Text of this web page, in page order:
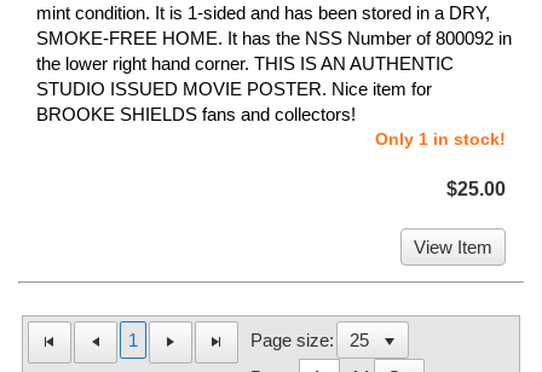
mint condition. It is 1-sided and has been stored in a DRY,
SMOKE-FREE HOME. It has the NSS Number of 800092 in
the lower right hand corner. THIS IS AN AUTHENTIC
STUDIO ISSUED MOVIE POSTER. Nice item for
BROOKE SHIELDS fans and collectors!
Only 1 in stock!
$25.00
View Item
1
Page size: